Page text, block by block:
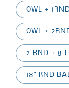
OWL +
OWL +
2 RND + 8
18" RND